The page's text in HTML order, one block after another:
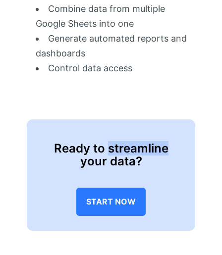
Combine data from multiple
Google Sheets into one
Generate automated reports and
dashboards
Control data access
Ready to streamline
your data?
START NOW